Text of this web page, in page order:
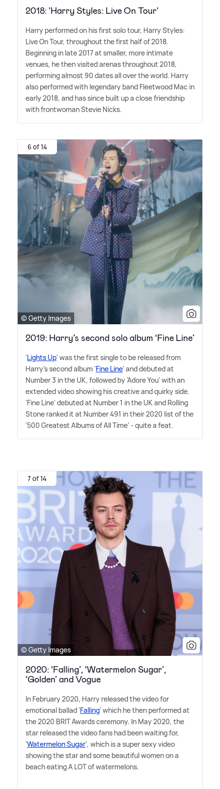
2018: 'Harry Styles: Live On Tour'
Harry performed on his first solo tour, Harry Styles:
Live On Tour, throughout the first half of 2018.
Beginning in late 2017 at smaller, more intimate
venues, he then visited arenas throughout 2018,
performing almost 90 dates all over the world. Harry
also performed with legendary band Fleetwood Mac in
early 2018, and has since built up a close friendship
with frontwoman Stevie Nicks.
6 of 14
© Getty Images
2019: Harry’s second solo album ‘Fine Line’
'Lights Up' was the first single to be released from
Harry's second album 'Fine Line' and debuted at
Number 3 in the UK, followed by 'Adore You' with an
extended video showing his creative and quirky side.
'Fine Line' debuted at Number 1 in the UK and Rolling
Stone ranked it at Number 491 in their 2020 list of the
'500 Greatest Albums of All Time' - quite a feat.
7 of 14
© Getty Images
2020: ‘Falling’, ‘Watermelon Sugar’,
‘Golden’ and Vogue
In February 2020, Harry released the video for
emotional ballad 'Falling' which he then performed at
the 2020 BRIT Awards ceremony. In May 2020, the
star released the video fans had been waiting for,
'Watermelon Sugar', which is a super sexy video
showing the star and some beautiful women on a
beach eating A LOT of watermelons.